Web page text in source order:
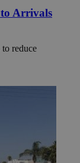
to Arrivals
reduce